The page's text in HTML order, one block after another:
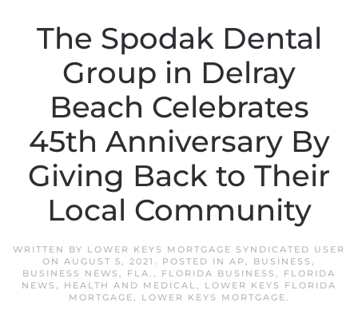
The Spodak Dental
Group in Delray
Beach Celebrates
45th Anniversary By
Giving Back to Their
Local Community
WRITTEN BY LOWER KEYS MORTGAGE SYNDICATED USER
ON AUGUST 5, 2021 . POSTED IN AP , BUSINESS ,
BUSINESS NEWS , FLA. , FLORIDA BUSINESS , FLORIDA
NEWS , HEALTH AND MEDICAL, LOWER KEYS FLORIDA
MORTGAGE, LOWER KEYS MORTGAGE.